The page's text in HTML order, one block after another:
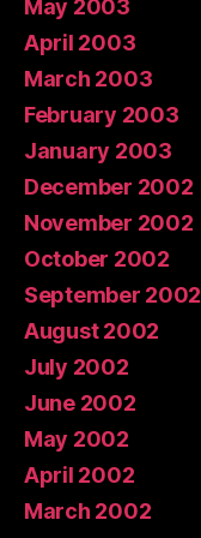
May 2003
April 2003
March 2003
February 2003
January 2003
December 2002
November 2002
October 2002
September 2002
August 2002
July 2002
June 2002
May 2002
April 2002
March 2002